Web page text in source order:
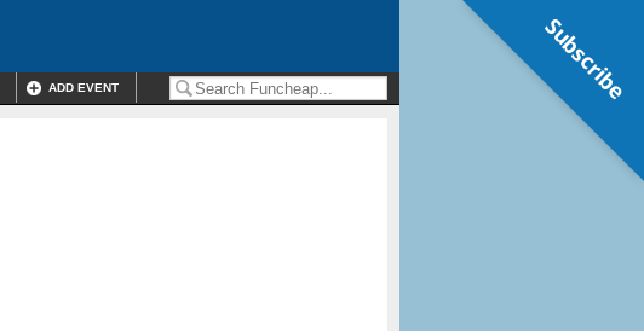
ADD EVENT Subscribe